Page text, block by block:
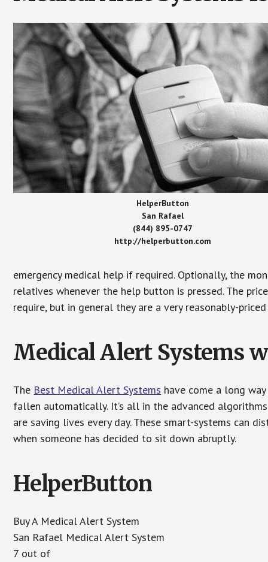
HelperButton
San Rafael
(844) 895-0747
http://helperbutton.com
emergency medical help if required. Optionally, the
relatives whenever the help button is pressed. The
require, but in general they are a very reasonably-
Medical Alert Systems
The Best Medical Alert Systems have come a long
fallen automatically. It’s all in the advanced
are saving lives every day. These smart-systems can
when someone has decided to sit down abruptly.
HelperButton
Buy A Medical Alert System
San Rafael Medical Alert System
7 out of